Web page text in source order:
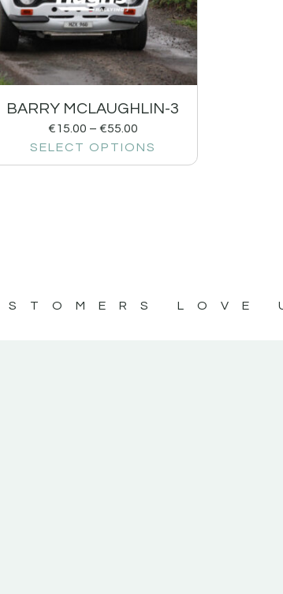
BARRY MCLAUGHLIN-3
€15.00 – €55.00
SELECT OPTIONS
LOVE